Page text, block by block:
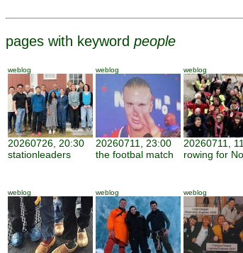
pages with keyword people
weblog
20260726, 20:30
stationleaders
weblog
20260711, 23:00
the footbal match
weblog
20260711,
rowing for
weblog weblog weblog